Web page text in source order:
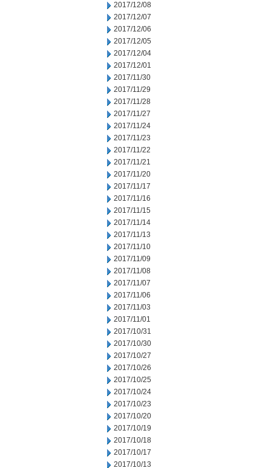
2017/12/08
2017/12/07
2017/12/06
2017/12/05
2017/12/04
2017/12/01
2017/11/30
2017/11/29
2017/11/28
2017/11/27
2017/11/24
2017/11/23
2017/11/22
2017/11/21
2017/11/20
2017/11/17
2017/11/16
2017/11/15
2017/11/14
2017/11/13
2017/11/10
2017/11/09
2017/11/08
2017/11/07
2017/11/06
2017/11/03
2017/11/01
2017/10/31
2017/10/30
2017/10/27
2017/10/26
2017/10/25
2017/10/24
2017/10/23
2017/10/20
2017/10/19
2017/10/18
2017/10/17
2017/10/13